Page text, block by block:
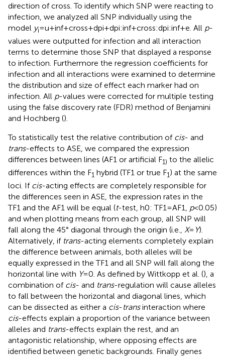
direction of cross. To identify which SNP were reacting to
infection, we analyzed all SNP individually using the
model yi= u + inf + cross + dpi + dpi:inf + cross:dpi:inf + e. All p-
values were outputted for infection and all interaction
terms to determine those SNP that displayed a response
to infection. Furthermore the regression coefficients for
infection and all interactions were examined to determine
the distribution and size of effect each marker had on
infection. All p-values were corrected for multiple testing
using the false discovery rate (FDR) method of Benjamini
and Hochberg ().
To statistically test the relative contribution of cis- and
trans-effects to ASE, we compared the expression
differences between lines (AF1 or artificial F1) to the allelic
differences within the F1 hybrid (TF1 or true F1) at the same
loci. If cis-acting effects are completely responsible for
the differences seen in ASE, the expression rates in the
TF1 and the AF1 will be equal (t-test, h0: TF1 = AF1, p< 0.05)
and when plotting means from each group, all SNP will
fall along the 45° diagonal through the origin (i.e., X= Y).
Alternatively, if trans-acting elements completely explain
the difference between animals, both alleles will be
equally expressed in the TF1 and all SNP will fall along the
horizontal line with Y= 0. As defined by Wittkopp et al. (), a
combination of cis- and trans-regulation will cause alleles
to fall between the horizontal and diagonal lines, which
can be dissected as either a cis-transinteraction where
cis-effects explain a proportion of the variance between
alleles and trans-effects explain the rest, and an
antagonistic relationship, where opposing effects are
identified between genetic backgrounds. Finally genes